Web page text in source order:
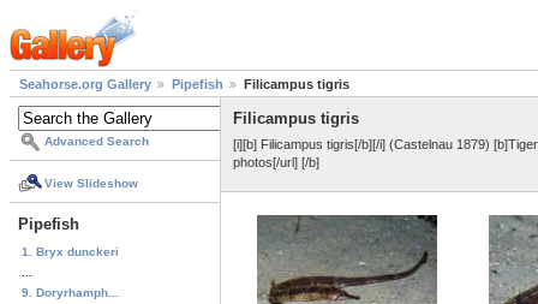
Seahorse.org Gallery Pipefish Filicampus tigris
Advanced Search
View Slideshow
Pipefish
1. Bryx dunckeri
9. Doryrhamph...
Filicampus tigris
[i][b] Filicampus tigris[/b][/i] (Castelnau 1879)
photos[/url] [/b]